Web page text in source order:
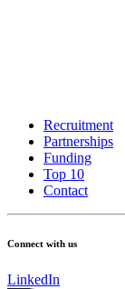
Recruitment
Partnerships
Funding
Top 10
Contact
Connect with us
LinkedIn